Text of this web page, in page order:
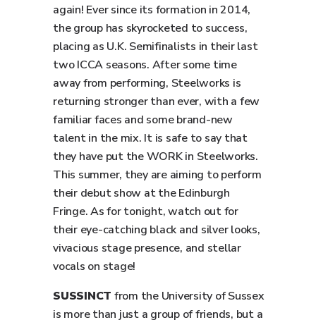
again! Ever since its formation in 2014,
the group has skyrocketed to success,
placing as U.K. Semifinalists in their last
two ICCA seasons. After some time
away from performing, Steelworks is
returning stronger than ever, with a few
familiar faces and some brand-new
talent in the mix. It is safe to say that
they have put the WORK in Steelworks.
This summer, they are aiming to perform
their debut show at the Edinburgh
Fringe. As for tonight, watch out for
their eye-catching black and silver looks,
vivacious stage presence, and stellar
vocals on stage!
SUSSINCT from the University of Sussex
is more than just a group of friends, but a